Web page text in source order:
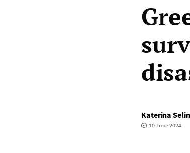
Katerina Selin
10 June 2024